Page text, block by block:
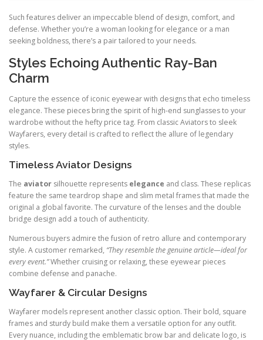
Such features deliver an impeccable blend of design, comfort, and
defense. Whether you’re a woman looking for elegance or a man
seeking boldness, there’s a pair tailored to your needs.
Styles Echoing Authentic Ray-Ban
Charm
Capture the essence of iconic eyewear with designs that echo timeless
elegance. These pieces bring the spirit of high-end sunglasses to your
wardrobe without the hefty price tag. From classic Aviators to sleek
Wayfarers, every detail is crafted to reflect the allure of legendary
styles.
Timeless Aviator Designs
The aviator silhouette represents elegance and class. These replicas
feature the same teardrop shape and slim metal frames that made the
original a global favorite. The curvature of the lenses and the double
bridge design add a touch of authenticity.
Numerous buyers admire the fusion of retro allure and contemporary
style. A customer remarked, “They resemble the genuine article—ideal for
every event.”Whether cruising or relaxing, these eyewear pieces
combine defense and panache.
Wayfarer & Circular Designs
Wayfarer models represent another classic option. Their bold, square
frames and sturdy build make them a versatile option for any outfit.
Every nuance, including the emblematic brow bar and delicate logo, is